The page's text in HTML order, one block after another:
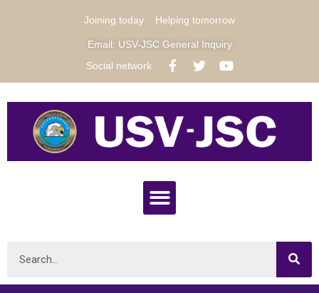
Joining today Helping tomorrow
Email: USV-JSC General Inquiry
Social network